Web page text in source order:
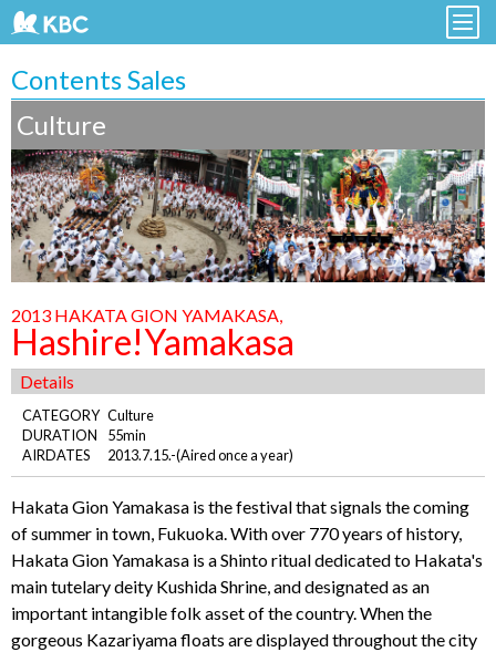
Contents Sales
Culture
2013 HAKATA GION YAMAKASA,
Hashire!Yamakasa
Details
CATEGORY Culture
DURATION
55min
AIRDATES
2013.7.15.-(Aired once a year)
Hakata Gion Yamakasa is the festival that signals the coming
of summer in town, Fukuoka. With over 770 years of history,
Hakata Gion Yamakasa is a Shinto ritual dedicated to Hakata's
main tutelary deity Kushida Shrine, and designated as an
important intangible folk asset of the country. When the
gorgeous Kazariyama floats are displayed throughout the city